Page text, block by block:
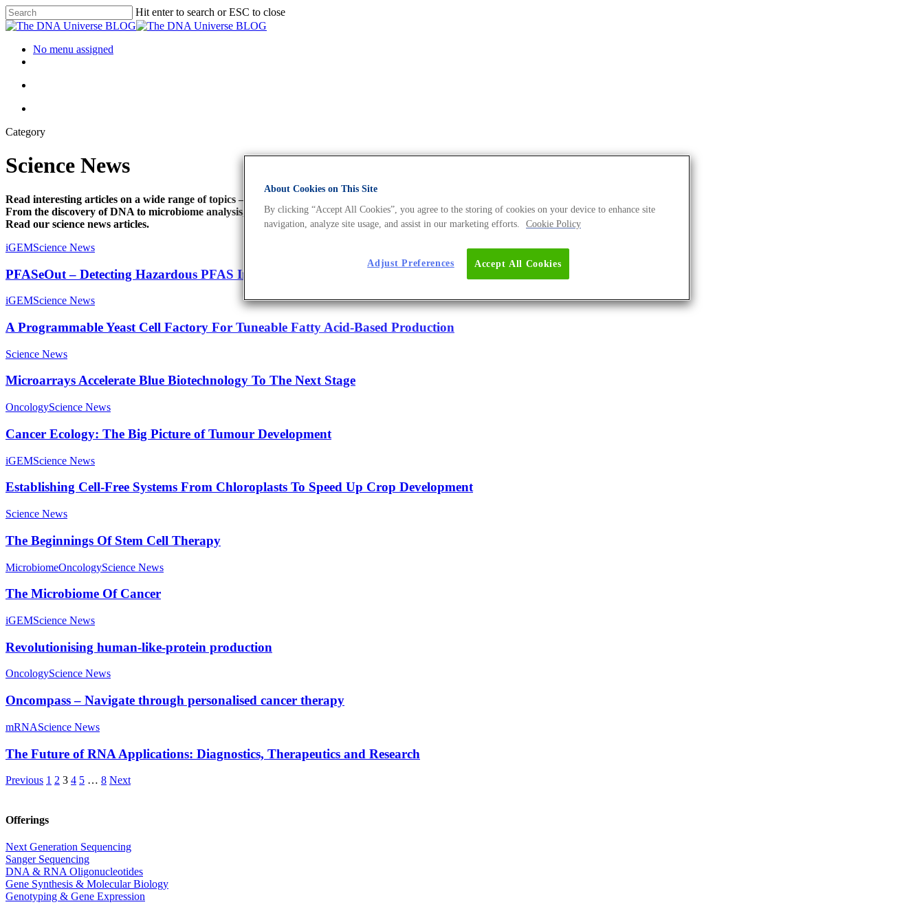
Hit enter to search or ESC to close
No menu assigned
Category
Science News
Read interesting articles on a wide range of topics –
From the discovery of DNA to microbiome analysis, personalised cancer medicine, and much more.
Read our science news articles.
iGEMScience News
PFASeOut – Detecting Hazardous PFAS In Ski Wax
iGEMScience News
A Programmable Yeast Cell Factory For Tuneable Fatty Acid-Based Production
Science News
Microarrays Accelerate Blue Biotechnology To The Next Stage
OncologyScience News
Cancer Ecology: The Big Picture of Tumour Development
iGEMScience News
Establishing Cell-Free Systems From Chloroplasts To Speed Up Crop Development
Science News
The Beginnings Of Stem Cell Therapy
MicrobiomeOncologyScience News
The Microbiome Of Cancer
iGEMScience News
Revolutionising human-like-protein production
OncologyScience News
Oncompass – Navigate through personalised cancer therapy
mRNAScience News
The Future of RNA Applications: Diagnostics, Therapeutics and Research
Previous 1 2 3 4 5 … 8 Next
Offerings
Next Generation Sequencing
Sanger Sequencing
DNA & RNA Oligonucleotides
Gene Synthesis & Molecular Biology
Genotyping & Gene Expression
About Cookies on This Site
By clicking “Accept All Cookies”, you agree to the storing of cookies on your device to enhance site
navigation, analyze site usage, and assist in our marketing efforts.
Cookie Policy
Accept All Cookies
Adjust Preferences